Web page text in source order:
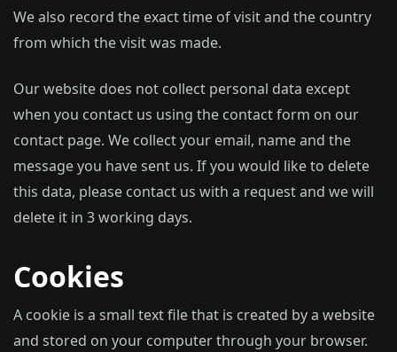
We also record the exact time of visit and the country
from which the visit was made.
Our website does not collect personal data except
when you contact us using the contact form on our
contact page. We collect your email, name and the
message you have sent us. If you would like to delete
this data, please contact us with a request and we will
delete it in 3 working days.
Cookies
A cookie is a small text file that is created by a website
and stored on your computer through your browser.